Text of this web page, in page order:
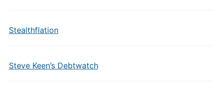
Stealthflation
Steve Keen’s Debtwatch